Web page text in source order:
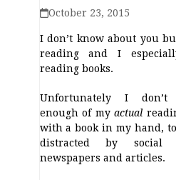
October 23, 2015
I don’t know about you
reading and I
reading books.
Unfortunately I don’t
enough of myactual
with a book in my hand,
distracted by social
newspapers and articles.